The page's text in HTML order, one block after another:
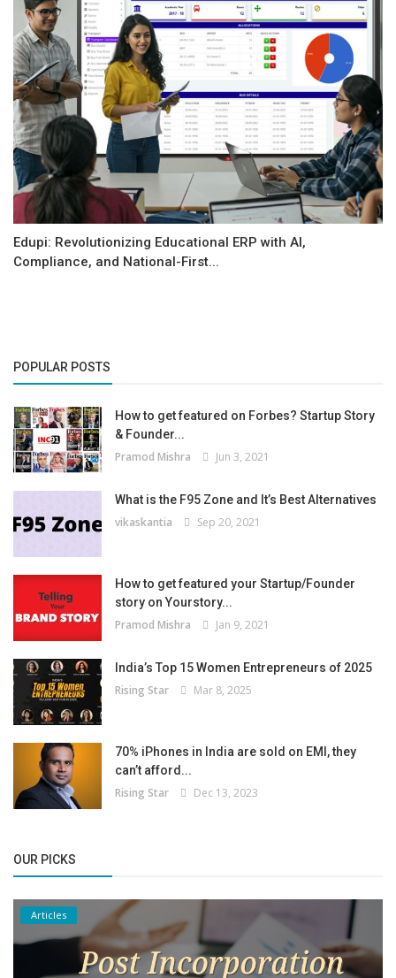
Edupi: Revolutionizing Educational ERP with AI,
Compliance, and National-First...
POPULAR POSTS
How to get featured on Forbes? Startup Story
& Founder...
Pramod Mishra Jun 3, 2021
What is the F95 Zone and It’s Best Alternatives
vikaskantia Sep 20, 2021
How to get featured your Startup/Founder
story on Yourstory...
Pramod Mishra Jan 9, 2021
India’s Top 15 Women Entrepreneurs of 2025
Rising Star Mar 8, 2025
70% iPhones in India are sold on EMI, they
can’t afford...
Rising Star Dec 13, 2023
OUR PICKS
Articles